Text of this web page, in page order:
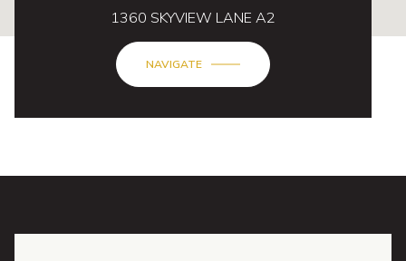
1360 SKYVIEW LANE A2
NAVIGATE